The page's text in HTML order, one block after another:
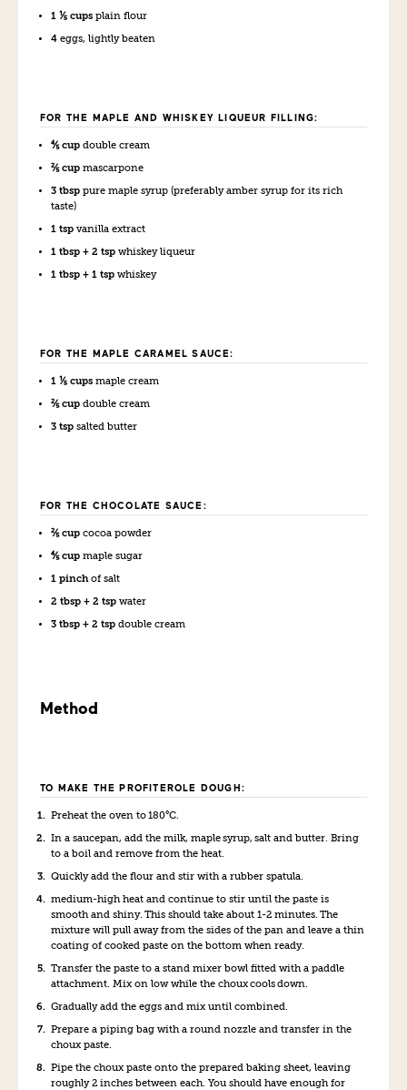
1 ⅕ cups plain flour
4 eggs, lightly beaten
FOR THE MAPLE AND WHISKEY LIQUEUR FILLING:
⅘ cup double cream
⅖ cup mascarpone
3 tbsp pure maple syrup (preferably amber syrup for its rich
taste)
1 tsp vanilla extract
1 tbsp + 2 tsp whiskey liqueur
1 tbsp + 1 tsp whiskey
FOR THE MAPLE CARAMEL SAUCE:
1 ⅕ cups maple cream
⅖ cup double cream
3 tsp salted butter
FOR THE CHOCOLATE SAUCE:
⅖ cup cocoa powder
⅘ cup maple sugar
1 pinchof salt
2 tbsp + 2 tsp water
3 tbsp + 2 tsp double cream
Method
TO MAKE THE PROFITEROLE DOUGH:
Preheat the oven to 180°C.
In a saucepan, add the milk, maple syrup, salt and butter. Bring
to a boil and remove from the heat.
Quickly add the flour and stir with a rubber spatula.
medium-high heat and continue to stir until the paste is
smooth and shiny. This should take about 1-2 minutes. The
mixture will pull away from the sides of the pan and leave a thin
coating of cooked paste on the bottom when ready.
Transfer the paste to a stand mixer bowl fitted with a paddle
attachment. Mix on low while the chouxcoolsdown.
Gradually add the eggs and mix until combined.
Prepare a piping bag with a round nozzle and transfer in the
choux paste.
Pipe the choux paste onto the prepared baking sheet, leaving
roughly 2 inches between each. You should have enough for